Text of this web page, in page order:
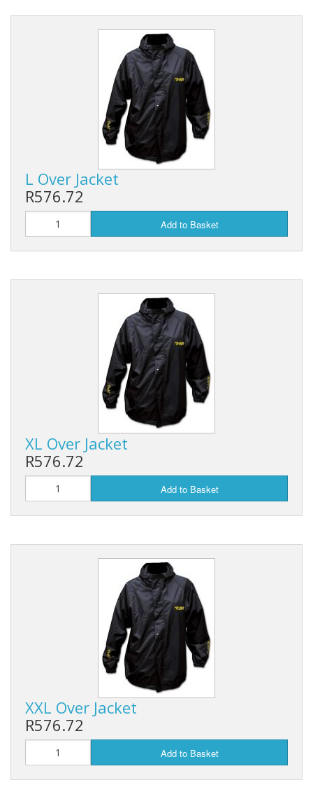
L Over Jacket
R576.72
Add to Basket
XL Over Jacket
R576.72
Add to Basket
XXL Over Jacket
R576.72
Add to Basket